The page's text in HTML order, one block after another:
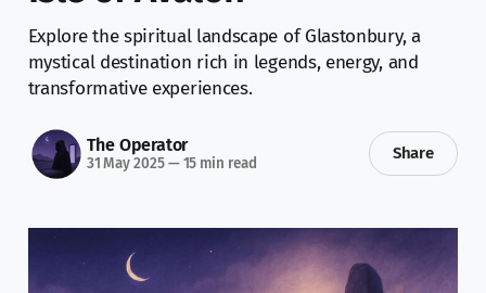
Explore the spiritual landscape of Glastonbury, a
mystical destination rich in legends, energy, and
transformative experiences.
The Operator
31 May 2025—15 min read
Share